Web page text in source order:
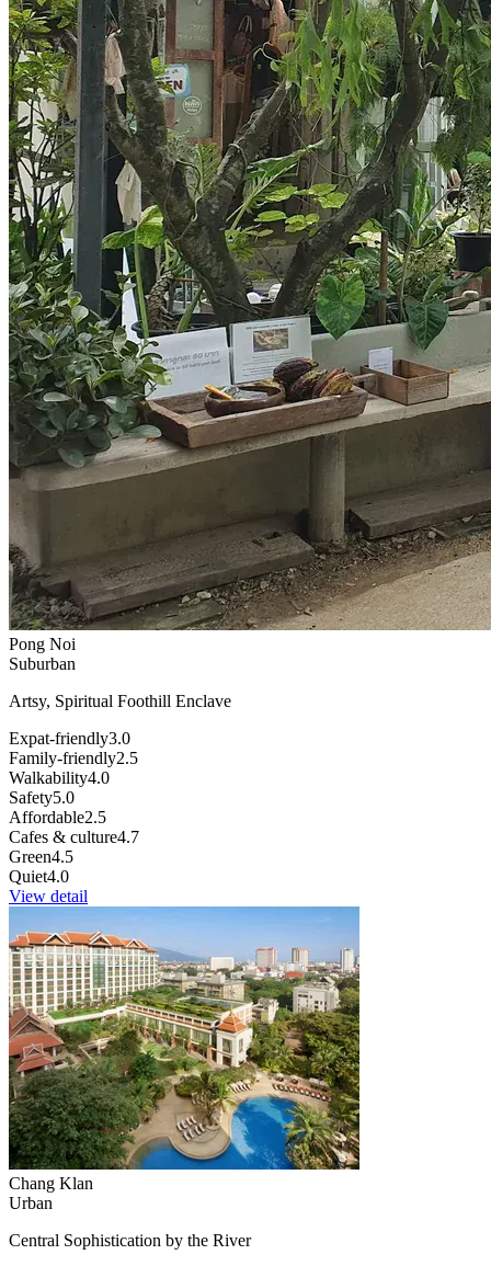
Pong Noi
Suburban
Artsy, Spiritual Foothill Enclave
Expat-friendly3.0
Family-friendly2.5
Walkability4.0
Safety5.0
Affordable2.5
Cafes & culture4.7
Green4.5
Quiet4.0
View detail
Chang Klan
Urban
Central Sophistication by the River